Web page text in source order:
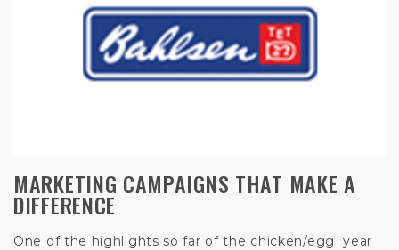
MARKETING CAMPAIGNS THAT MAKE A
DIFFERENCE
One of the highlights so far of the chicken/egg year